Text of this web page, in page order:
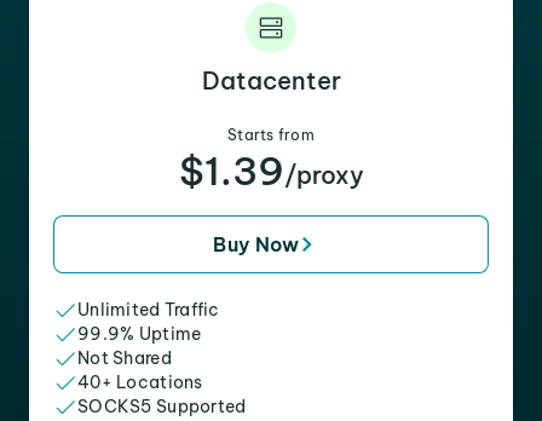
Datacenter
Starts from
$1.39/proxy
Buy Now
Unlimited Traffic
99.9% Uptime
Not Shared
40+ Locations
SOCKS5 Supported